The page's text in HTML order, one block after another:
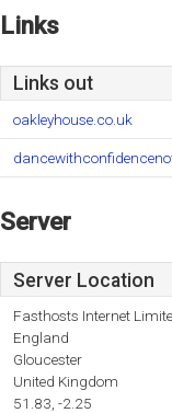
Links
Links out
oakleyhouse.co.uk
Server
Server Location
Fasthosts Internet
England
Gloucester
United Kingdom
51.83, -2.25